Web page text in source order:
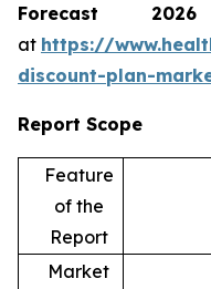
Forecast
at https://
discount-plan-
Report Scope
Feature
of the
Report
Market